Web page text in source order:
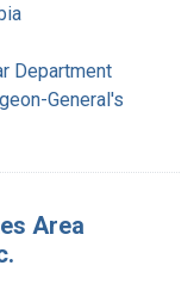
Department
General's
Area